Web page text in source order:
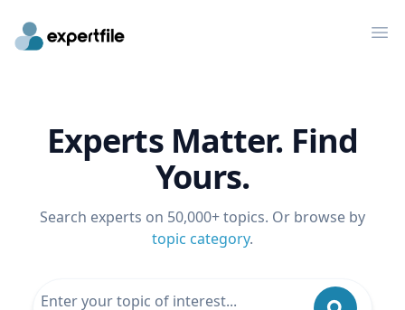
Experts Matter. Find
Yours.
Search experts on 50,000+ topics. Or browse by
topic category.